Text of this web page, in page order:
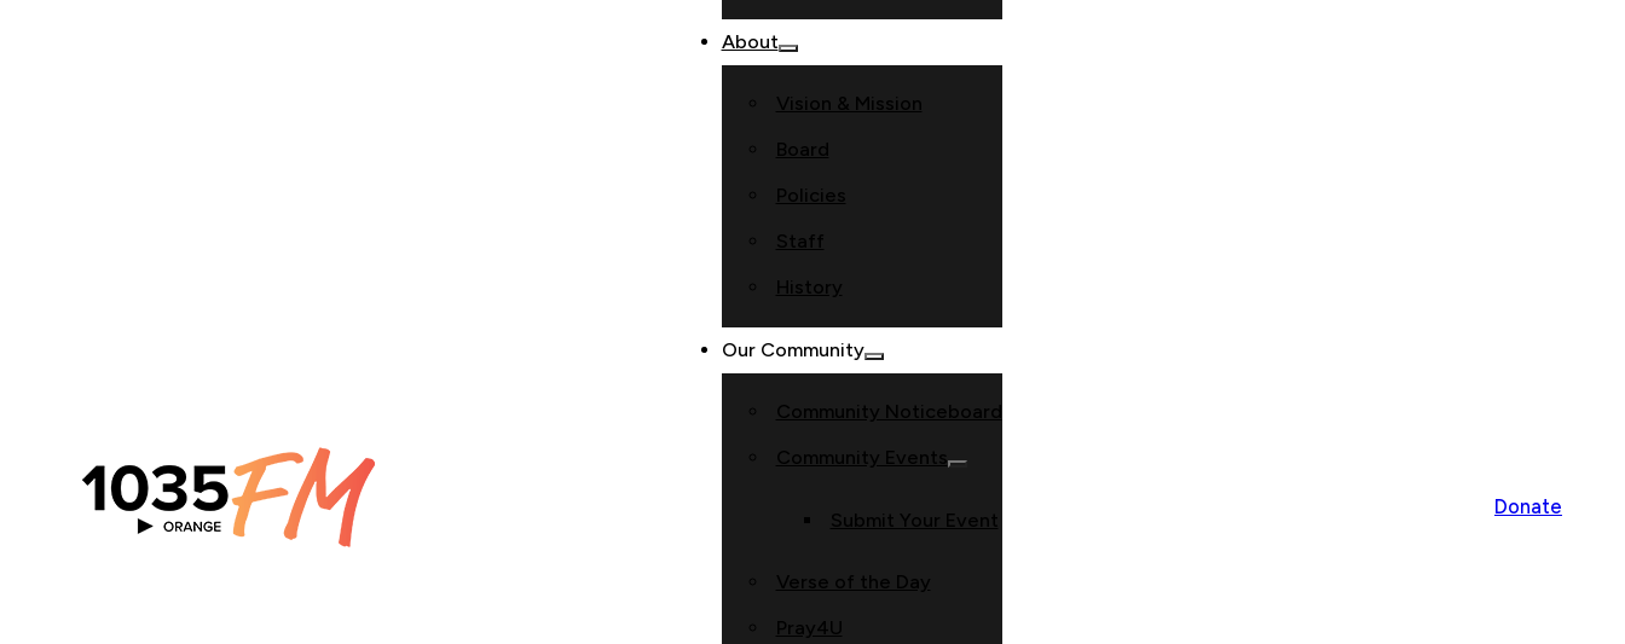
About
Vision & Mission
Board
Policies
Staff
History
Our Community
Community Noticeboard
Community Events
Submit Your Event
Verse of the Day
Pray4U
Donate